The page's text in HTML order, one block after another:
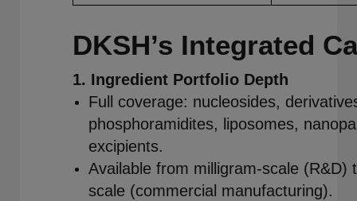
DKSH’s Integrated
1. Ingredient Portfolio Depth
Full coverage: nucleosides,
phosphoramidites, liposomes,
excipients.
Available from milligram-scale (R&D)
scale (commercial manufacturing).